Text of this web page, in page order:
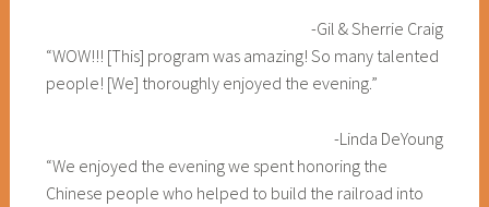
-Gil & Sherrie Craig
“WOW!!! [This] program was amazing! So many talented
people! [We] thoroughly enjoyed the evening.”
-Linda DeYoung
“We enjoyed the evening we spent honoring the
Chinese people who helped to build the railroad into